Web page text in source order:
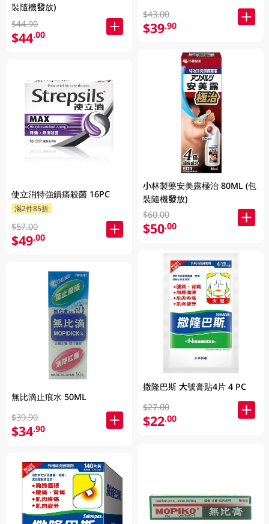
裝隨機發放)
$44.90
$44.00
使立消特強鎮痛殺菌 16PC
滿2件85折
$57.00
$49.00
無比滴止痕水 50ML
$39.90
$34.90
$43.00
$39.90
小林製藥安美露極治 80ML (包
裝隨機發放)
$60.00
$50.00
撒隆巴斯 大號膏貼4片 4 PC
$27.00
$22.00